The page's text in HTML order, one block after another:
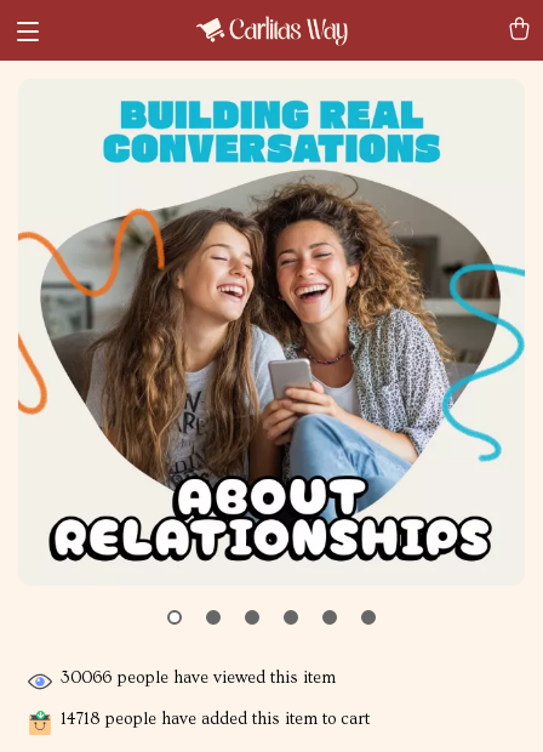
30066 people have viewed this item
14718 people have added this item to cart